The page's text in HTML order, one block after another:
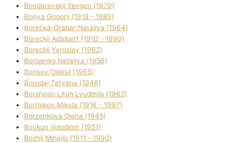
Bondarevskij Yevgen (1979)
Bonya Grigorіj (1918 - 1989)
Borecka-Grabar Natalіya (1964)
Boreckij Adalbert (1910 - 1990)
Boreckij Yaroslav (1962)
Borisenko Natalіya (1956)
Borisov Oleksіj (1965)
Borodaj Tetyana (1946)
Borshosh-Lіtun Lyudmila (1962)
Bortnіkov Mikola (1916 - 1997)
Borzenkova Olena (1945)
Bovkun Volodimir (1951)
Bozhij Mihajlo (1911 - 1990)